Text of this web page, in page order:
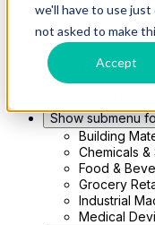
we'll have to use
not asked to make
Accept
Oracle
Infios
WMS
TMS
Show submenu
Building
Chemicals
Food &
Grocery
Industrial
Medical